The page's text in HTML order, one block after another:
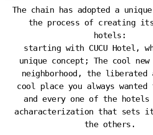
The chain has adopted a
the process of creating
hotels:
starting with CUCU Hotel,
unique concept; The cool
neighborhood, the
cool place you always wanted
and every one of the
acharacterization that sets
the others.